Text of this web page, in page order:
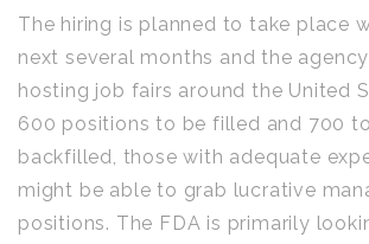
The hiring is planned to take place
next several months and the
hosting job fairs around the United
600 positions to be filled and 700
backfilled, those with adequate
might be able to grab lucrative
positions. The FDA is primarily